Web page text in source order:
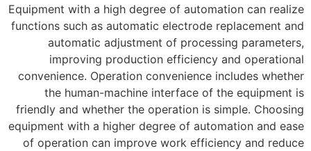
Equipment with a high degree of automation can realize
functions such as automatic electrode replacement and
automatic adjustment of processing parameters,
improving production efficiency and operational
convenience. Operation convenience includes whether
the human-machine interface of the equipment is
friendly and whether the operation is simple. Choosing
equipment with a higher degree of automation and ease
of operation can improve work efficiency and reduce